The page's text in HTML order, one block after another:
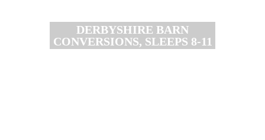
DERBYSHIRE BARN
CONVERSIONS, SLEEPS 8-11